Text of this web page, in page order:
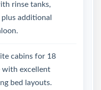
rinse tanks,
additional
cabins for 18
with excellent
bed layouts.